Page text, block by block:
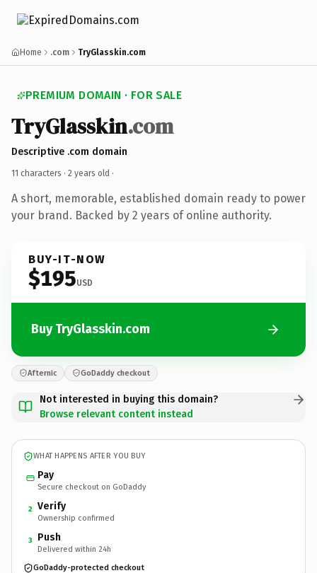
Home .com TryGlasskin.com
PREMIUM DOMAIN · FOR SALE
TryGlasskin.com
Descriptive .com domain
11 characters · 2 years old ·
A short, memorable, established domain ready to power
your brand. Backed by 2 years of online authority.
BUY-IT-NOW
$195USD
Buy TryGlasskin.com
Afternic GoDaddy checkout
Not interested in buying this domain?
Browse relevant content instead
WHAT HAPPENS AFTER YOU BUY
Pay
Secure checkout on GoDaddy
2 Verify
Ownership confirmed
3 Push
Delivered within 24h
GoDaddy-protected checkout